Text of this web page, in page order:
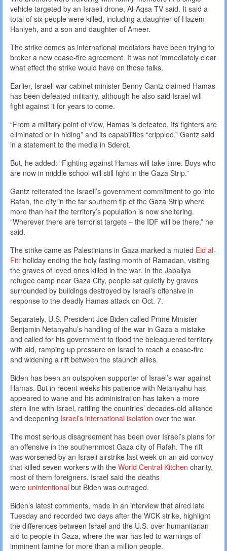
vehicle targeted by an Israeli drone, Al-Aqsa TV said. It said a
total of six people were killed, including a daughter of Hazem
Haniyeh, and a son and daughter of Ameer.
The strike comes as international mediators have been trying to
broker a new cease-fire agreement. It was not immediately clear
what effect the strike would have on those talks.
Earlier, Israeli war cabinet minister Benny Gantz claimed Hamas
has been defeated militarily, although he also said Israel will
fight against it for years to come.
“From a military point of view, Hamas is defeated. Its fighters are
eliminated or in hiding” and its capabilities “crippled,” Gantz said
in a statement to the media in Sderot.
But, he added: “Fighting against Hamas will take time. Boys who
are now in middle school will still fight in the Gaza Strip.”
Gantz reiterated the Israeli’s government commitment to go into
Rafah, the city in the far southern tip of the Gaza Strip where
more than half the territory’s population is now sheltering.
“Wherever there are terrorist targets – the IDF will be there,” he
said.
The strike came as Palestinians in Gaza marked a muted Eid al-
Fitr holiday ending the holy fasting month of Ramadan, visiting
the graves of loved ones killed in the war. In the Jabaliya
refugee camp near Gaza City, people sat quietly by graves
surrounded by buildings destroyed by Israel’s offensive in
response to the deadly Hamas attack on Oct. 7.
Separately, U.S. President Joe Biden called Prime Minister
Benjamin Netanyahu’s handling of the war in Gaza a mistake
and called for his government to flood the beleaguered territory
with aid, ramping up pressure on Israel to reach a cease-fire
and widening a rift between the staunch allies.
Biden has been an outspoken supporter of Israel’s war against
Hamas. But in recent weeks his patience with Netanyahu has
appeared to wane and his administration has taken a more
stern line with Israel, rattling the countries’ decades-old alliance
and deepening Israel’s international isolation over the war.
The most serious disagreement has been over Israel’s plans for
an offensive in the southernmost Gaza city of Rafah. The rift
was worsened by an Israeli airstrike last week on an aid convoy
that killed seven workers with the World Central Kitchen charity,
most of them foreigners. Israel said the deaths
were unintentional but Biden was outraged.
Biden’s latest comments, made in an interview that aired late
Tuesday and recorded two days after the WCK strike, highlight
the differences between Israel and the U.S. over humanitarian
aid to people in Gaza, where the war has led to warnings of
imminent famine for more than a million people.